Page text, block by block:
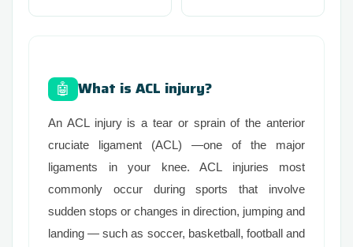
🤖 What is ACL injury?
An ACL injury is a tear or sprain of the anterior
cruciate ligament (ACL) —one of the major
ligaments in your knee. ACL injuries most
commonly occur during sports that involve
sudden stops or changes in direction, jumping and
landing — such as soccer, basketball, football and